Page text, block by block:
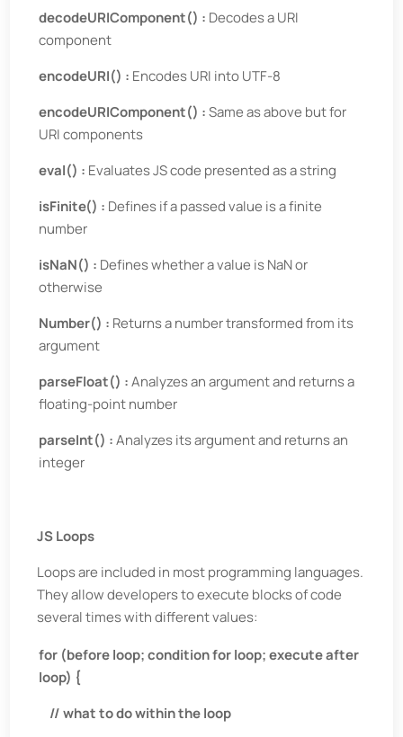
decodeURIComponent() : Decodes a URI
component
encodeURI() : Encodes URI into UTF-8
encodeURIComponent() :Same as above but for
URI components
eval() : Evaluates JS code presented as a string
isFinite() : Defines if a passed value is a finite
number
isNaN() : Defines whether a value is NaN or
otherwise
Number() : Returns a number transformed from its
argument
parseFloat() :Analyzes an argument and returns a
floating-point number
parseInt() :Analyzes its argument and returns an
integer
JS Loops
Loops are included in most programming languages.
They allow developers to execute blocks of code
several times with different values:
for (before loop; condition for loop; execute after
loop) {
// what to do within the loop